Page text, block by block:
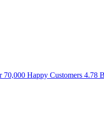
70,000 Happy Customers 4.78